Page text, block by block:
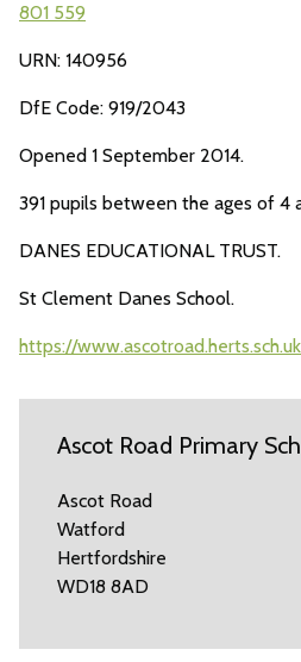
801 559
URN: 140956
DfE Code: 919/2043
Opened 1 September 2014.
391 pupils between the ages of 4
DANES EDUCATIONAL TRUST.
St Clement Danes School.
https://
Ascot Road Primary
Ascot Road
Watford
Hertfordshire
WD18 8AD